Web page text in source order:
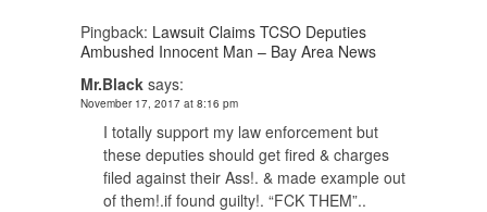
Pingback: Lawsuit Claims TCSO Deputies
Ambushed Innocent Man – Bay Area News
Mr.Black says:
November 17, 2017 at 8:16 pm
I totally support my law enforcement but
these deputies should get fired & charges
filed against their Ass!. & made example out
of them!.if found guilty!. “FCK THEM”..